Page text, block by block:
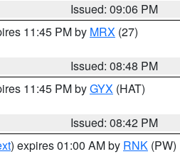
Issued: 09:06 PM
11:45 PM by MRX (27)
Issued: 08:48 PM
11:45 PM byGYX (HAT)
Issued: 08:42 PM
) expires 01:00 AM by RNK (PW)